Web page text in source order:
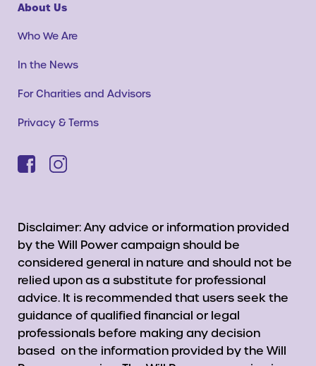
About Us
Who We Are
In the News
For Charities and Advisors
Privacy & Terms
Disclaimer: Any advice or information provided
by the Will Power campaign should be
considered general in nature and should not be
relied upon as a substitute for professional
advice. It is recommended that users seek the
guidance of qualified financial or legal
professionals before making any decision
based on the information provided by the Will